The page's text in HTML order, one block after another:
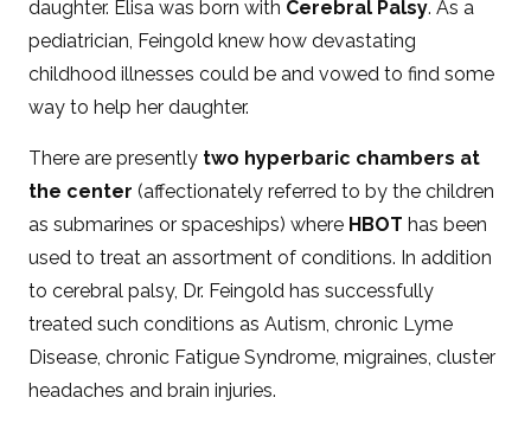
daughter. Elisa was born with Cerebral Palsy. As a
pediatrician, Feingold knew how devastating
childhood illnesses could be and vowed to find some
way to help her daughter.
There are presently two hyperbaric chambers at
the center(affectionately referred to by the children
as submarines or spaceships) where HBOT has been
used to treat an assortment of conditions. In addition
to cerebral palsy, Dr. Feingold has successfully
treated such conditions as Autism, chronic Lyme
Disease, chronic Fatigue Syndrome, migraines, cluster
headaches and brain injuries.